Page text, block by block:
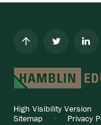
High Visibility Version
Sitemap
•
Privacy